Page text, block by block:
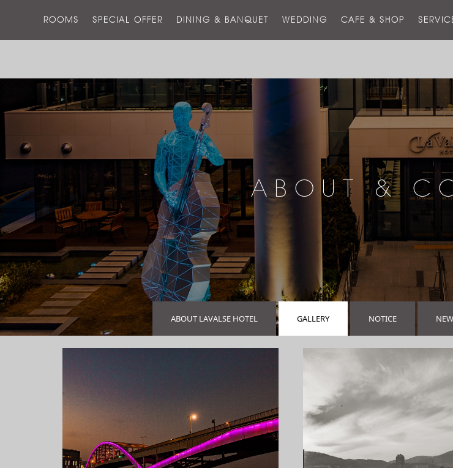
호
ROOMS SPECIAL OFFER DINING & BANQUET WEDDING CAFE & SHOP
ABOUT &
ABOUT LAVALSE HOTEL GALLERY NOTICE